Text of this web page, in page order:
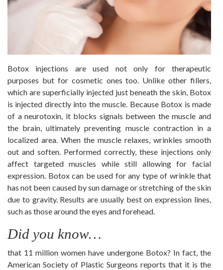
Botox injections are used not only for therapeutic
purposes but for cosmetic ones too. Unlike other fillers,
which are superficially injected just beneath the skin, Botox
is injected directly into the muscle. Because Botox is made
of a neurotoxin, it blocks signals between the muscle and
the brain, ultimately preventing muscle contraction in a
localized area. When the muscle relaxes, wrinkles smooth
out and soften. Performed correctly, these injections only
affect targeted muscles while still allowing for facial
expression. Botox can be used for any type of wrinkle that
has not been caused by sun damage or stretching of the skin
due to gravity. Results are usually best on expression lines,
such as those around the eyes and forehead.
Did you know…
that 11 million women have undergone Botox? In fact, the
American Society of Plastic Surgeons reports that it is the